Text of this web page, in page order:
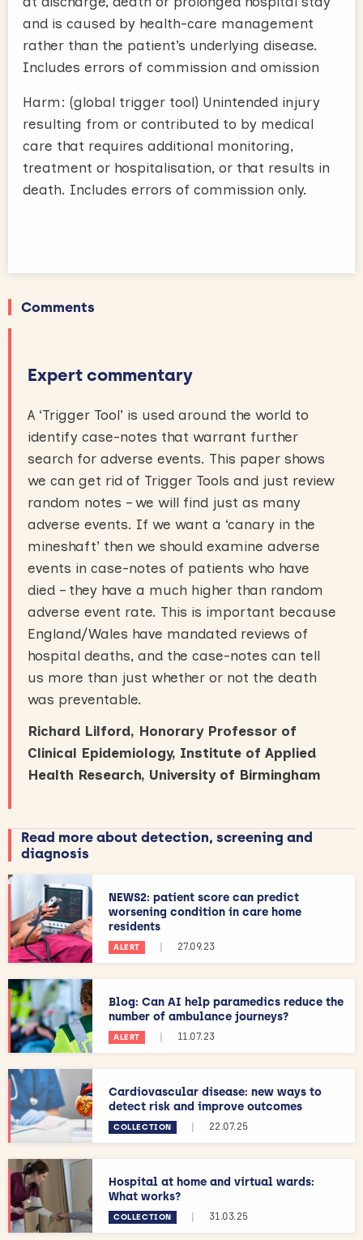
and is caused by health-care management
rather than the patient’s underlying disease.
Includes errors of commission and omission
Harm: (global trigger tool) Unintended injury
resulting from or contributed to by medical
care that requires additional monitoring,
treatment or hospitalisation, or that results in
death. Includes errors of commission only.
Comments
Expert commentary
A ‘Trigger Tool’ is used around the world to
identify case-notes that warrant further
search for adverse events. This paper shows
we can get rid of Trigger Tools and just review
random notes – we will find just as many
adverse events. If we want a ‘canary in the
mineshaft’ then we should examine adverse
events in case-notes of patients who have
died – they have a much higher than random
adverse event rate. This is important because
England/Wales have mandated reviews of
hospital deaths, and the case-notes can tell
us more than just whether or not the death
was preventable.
Richard Lilford, Honorary Professor of
Clinical Epidemiology, Institute of Applied
Health Research, University of Birmingham
Read more about detection, screening and
diagnosis
NEWS2: patient score can predict
worsening condition in care home
residents
ALERT | 27.09.23
Blog: Can AI help paramedics reduce the
number of ambulance journeys?
ALERT | 11.07.23
Cardiovascular disease: new ways to
detect risk and improve outcomes
COLLECTION | 22.07.25
Hospital at home and virtual wards:
What works?
COLLECTION | 31.03.25